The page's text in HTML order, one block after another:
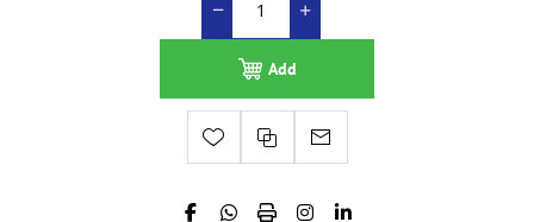
Add